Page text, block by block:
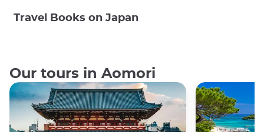
Travel Books on Japan
Our tours in Aomori